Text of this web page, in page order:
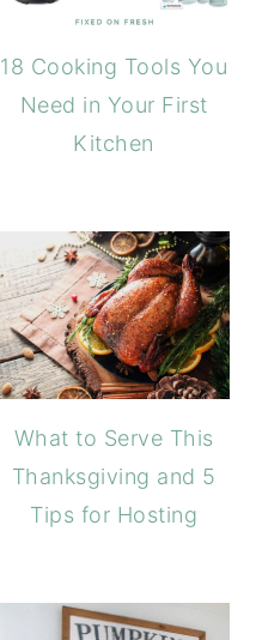
18 Cooking Tools You
Need in Your First
Kitchen
What to Serve This
Thanksgiving and 5
Tips for Hosting